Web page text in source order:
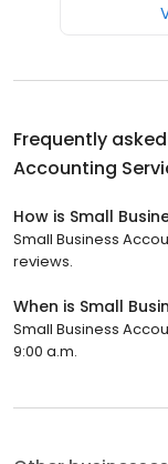
Frequently
Accounting
How is Small
Small Business
reviews.
When is Small
Small Business
9:00 a.m.